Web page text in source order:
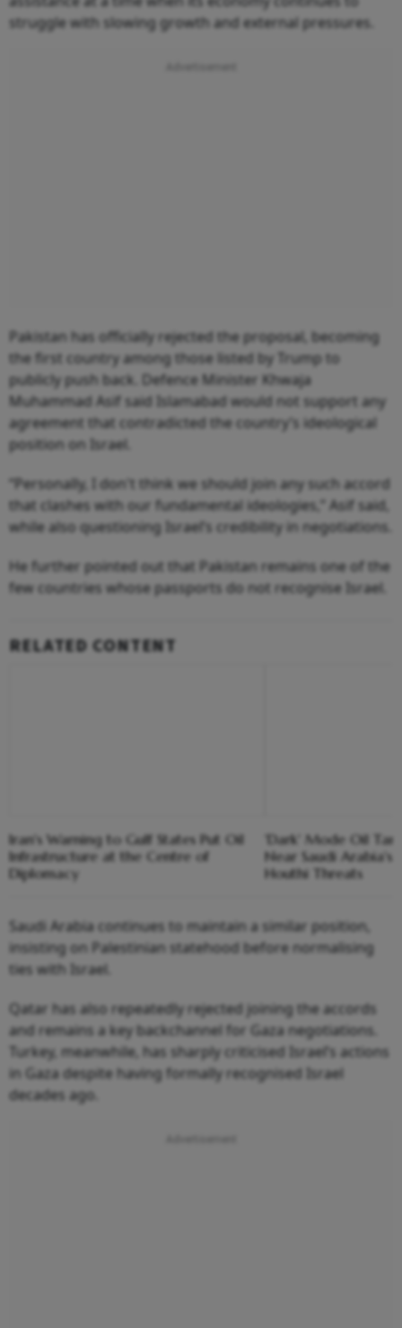
struggle with slowing growth and external pressures.
Pakistan has officially rejected the proposal, becoming
the first country among those listed by Trump to
publicly push back. Defence Minister Khwaja
Muhammad Asif said Islamabad would not support any
agreement that contradicted the country’s ideological
position on Israel.
“Personally, I don't think we should join any such accord
that clashes with our fundamental ideologies,” Asif said,
while also questioning Israel’s credibility in negotiations.
He further pointed out that Pakistan remains one of the
few countries whose passports do not recognise Israel.
RELATED CONTENT
Iran's Warning to Gulf States Put Oil
Infrastructure at the Centre of
Diplomacy
'Dark' Mode Oil
Near Saudi Arabia's
Houthi Threats
Saudi Arabia continues to maintain a similar position,
insisting on Palestinian statehood before normalising
ties with Israel.
Qatar has also repeatedly rejected joining the accords
and remains a key backchannel for Gaza negotiations.
Turkey, meanwhile, has sharply criticised Israel’s actions
in Gaza despite having formally recognised Israel
decades ago.